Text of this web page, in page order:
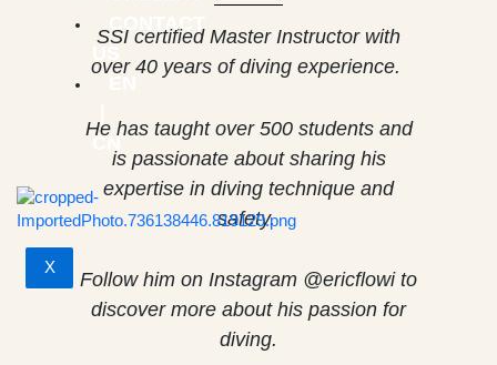
CONTACT
X
SSI certified Master Instructor with
over 40 years of diving experience.
He has taught over 500 students and
is passionate about sharing his
expertise in diving technique and
safety.
Follow him on Instagram @ericflowi to
discover more about his passion for
diving.